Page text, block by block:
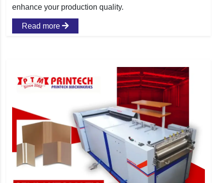
enhance your production quality.
Read more